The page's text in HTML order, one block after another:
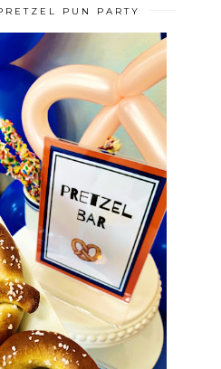
PUN PARTY